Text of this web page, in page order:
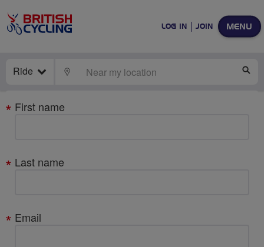
MENU
LOG IN JOIN
Ride LOCATE
Your
details
First name
Last name
Email